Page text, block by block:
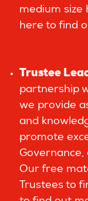
medium size
here to find
Trustee
partnership
we provide
and
promote
Governance,
Our free
Trustees to